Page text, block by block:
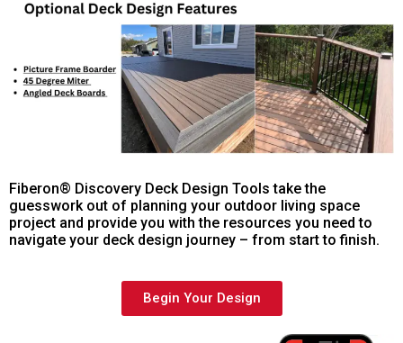
Fiberon® Discovery Deck Design Tools take the
guesswork out of planning your outdoor living space
project and provide you with the resources you need to
navigate your deck design journey – from start to finish.
Begin Your Design